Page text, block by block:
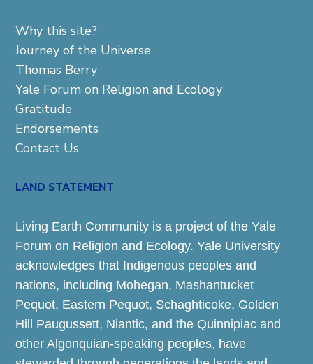
Why this site?
Journey of the Universe
Thomas Berry
Yale Forum on Religion and Ecology
Gratitude
Endorsements
Contact Us
LAND STATEMENT
Living Earth Community is a project of the Yale
Forum on Religion and Ecology. Yale University
acknowledges that Indigenous peoples and
nations, including Mohegan, Mashantucket
Pequot, Eastern Pequot, Schaghticoke, Golden
Hill Paugussett, Niantic, and the Quinnipiac and
other Algonquian-speaking peoples, have